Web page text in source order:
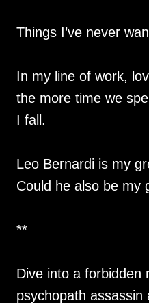
Things I’ve never
In my line of work,
the more time we
I fall.
Leo Bernardi is my
Could he also be my
**
Dive into a forbidden
psychopath assassin